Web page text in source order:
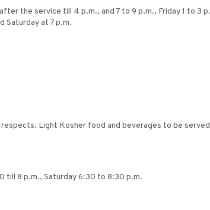
the service till 4 p.m., and 7 to 9 p.m., Friday 1 to 3
Saturday at 7 p.m.
Light Kosher food and beverages to be
till 8 p.m., Saturday 6:30 to 8:30 p.m.